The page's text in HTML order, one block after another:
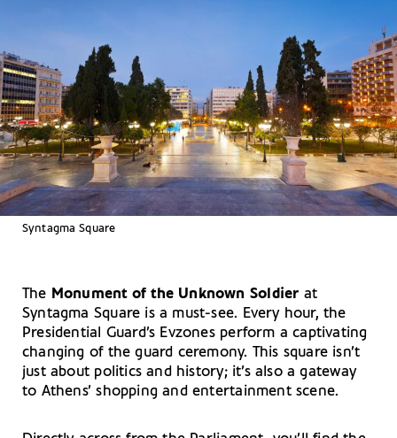
Syntagma Square
The Monument of the Unknown Soldier at
Syntagma Square is a must-see. Every hour, the
Presidential Guard’s Evzones perform a captivating
changing of the guard ceremony. This square isn’t
just about politics and history; it’s also a gateway
to Athens’ shopping and entertainment scene.